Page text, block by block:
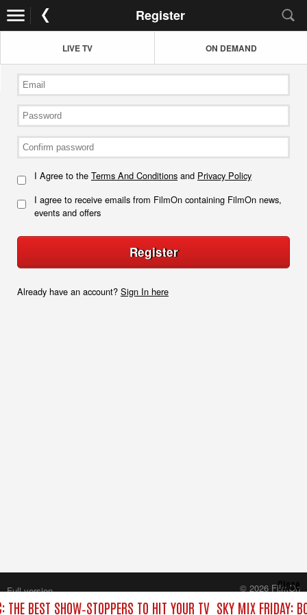
Register
LIVE TV ON DEMAND
I Agree to the Terms And Conditions and Privacy Policy
I agree to receive emails from FilmOn containing FilmOn news,
events and offers
Register
Already have an account? Sign In here
BEST SHOW‑STOPPERS TO HIT YOUR TV SKY MIX FRIDAY:
Close
Full version
© 2026 FilmOn
Content Systems Plc.